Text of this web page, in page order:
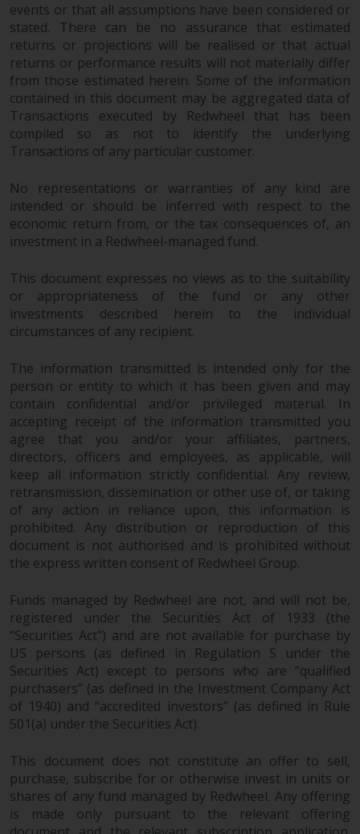
where such content is expressed
to be governed by the laws of
another jurisdiction. If for any
reason a court of competent
jurisdiction finds any provision of
this Important Information
section unenforceable, that
provision shall be enforced to the
and the remainder of this
Important Information shall
continue in full force and effect.
Copyright
No part of this website may be
reproduced in any manner
permission of Redwheel.
Copyright 2016 ©
events or that all assumptions have been considered or
stated. There can be no assurance that estimated
returns or projections will be realised or that actual
returns or performance results will not materially differ
from those estimated herein. Some of the information
contained in this document may be aggregated data of
Transactions executed by Redwheel that has been
compiled so as not to identify the underlying
Transactions of any particular customer.
No representations or warranties of any kind are
intended or should be inferred with respect to the
economic return from, or the tax consequences of, an
investment in a Redwheel-managed fund.
This document expresses no views as to the suitability
or appropriateness of the fund or any other
investments described herein to the individual
circumstances of any recipient.
The information transmitted is intended only for the
person or entity to which it has been given and may
contain confidential and/or privileged material. In
accepting receipt of the information transmitted you
agree that you and/or your affiliates, partners,
directors, officers and employees, as applicable, will
keep all information strictly confidential. Any review,
retransmission, dissemination or other use of, or taking
of any action in reliance upon, this information is
prohibited. Any distribution or reproduction of this
document is not authorised and is prohibited without
the express written consent of Redwheel Group.
Funds managed by Redwheel are not, and will not be,
registered under the Securities Act of 1933 (the
“Securities Act”) and are not available for purchase by
US persons (as defined in Regulation S under the
Securities Act) except to persons who are “qualified
purchasers” (as defined in the Investment Company Act
of 1940) and “accredited investors” (as defined in Rule
501(a) under the Securities Act).
This document does not constitute an offer to sell,
purchase, subscribe for or otherwise invest in units or
shares of any fund managed by Redwheel. Any offering
is made only pursuant to the relevant offering